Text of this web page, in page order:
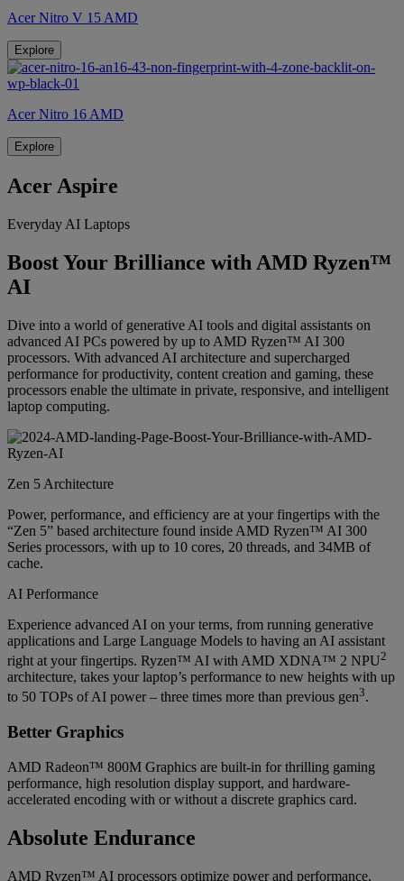
Acer Nitro V 15 AMD
Explore
Acer Nitro 16 AMD
Explore
Acer Aspire
Everyday AI Laptops
Boost Your Brilliance with AMD Ryzen™
AI
Dive into a world of generative AI tools and digital assistants on
advanced AI PCs powered by up to AMD Ryzen™ AI 300
processors. With advanced AI architecture and supercharged
performance for productivity, content creation and gaming, these
processors enable the ultimate in private, responsive, and intelligent
laptop computing.
Zen 5 Architecture
Power, performance, and efficiency are at your fingertips with the
“Zen 5” based architecture found inside AMD Ryzen™ AI 300
Series processors, with up to 10 cores, 20 threads, and 34MB of
cache.
AI Performance
Experience advanced AI on your terms, from running generative
applications and Large Language Models to having an AI assistant
right at your fingertips. Ryzen™ AI with AMD XDNA™ 2 NPU2
architecture, takes your laptop’s performance to new heights with up
to 50 TOPs of AI power – three times more than previous gen3.
Better Graphics
AMD Radeon™ 800M Graphics are built-in for thrilling gaming
performance, high resolution display support, and hardware-
accelerated encoding with or without a discrete graphics card.
Absolute Endurance
AMD Ryzen™ AI processors optimize power and performance,